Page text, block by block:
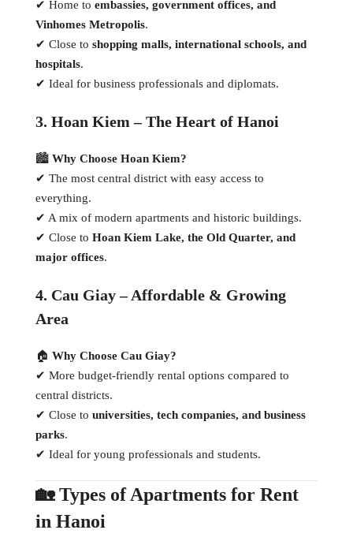
✔ Home to embassies, government offices, and
Vinhomes Metropolis.
✔ Close to shopping malls, international schools, and
hospitals.
✔ Ideal for business professionals and diplomats.
3. Hoan Kiem – The Heart of Hanoi
🏙 Why Choose Hoan Kiem?
✔ The most central district with easy access to
everything.
✔ A mix of modern apartments and historic buildings.
✔ Close to Hoan Kiem Lake, the Old Quarter, and
major offices.
4. Cau Giay – Affordable & Growing
Area
🏠 Why Choose Cau Giay?
✔ More budget-friendly rental options compared to
central districts.
✔ Close to universities, tech companies, and business
parks.
✔ Ideal for young professionals and students.
🏡 Types of Apartments for Rent
in Hanoi